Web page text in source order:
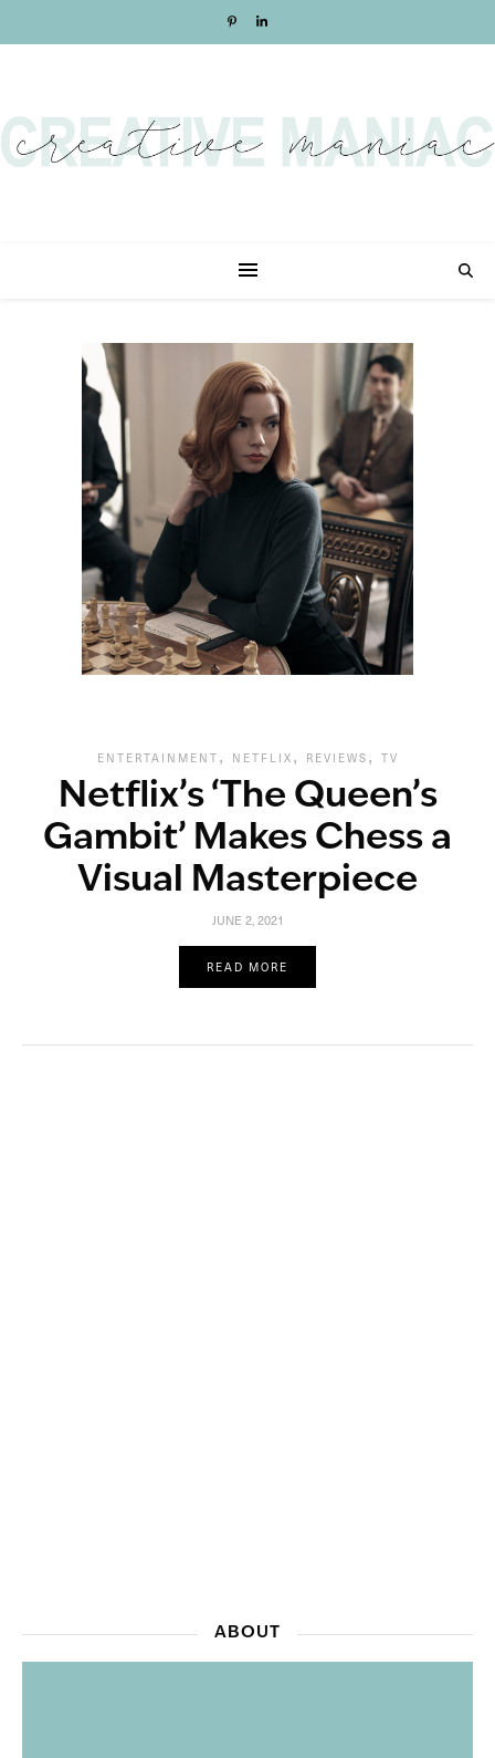
ENTERTAINMENT , NETFLIX , REVIEWS , TV
Netflix’s ‘The Queen’s
Gambit’ Makes Chess a
Visual Masterpiece
JUNE 2, 2021
READ MORE
ABOUT